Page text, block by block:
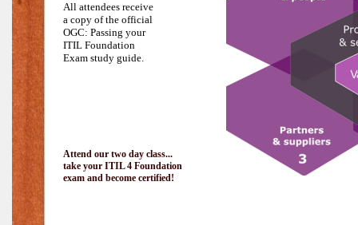
All attendees receive
a copy of the official
OGC: Passing your
ITIL Foundation
Exam study guide.
Attend our two day class...
take your ITIL 4 Foundation
exam and become certified!